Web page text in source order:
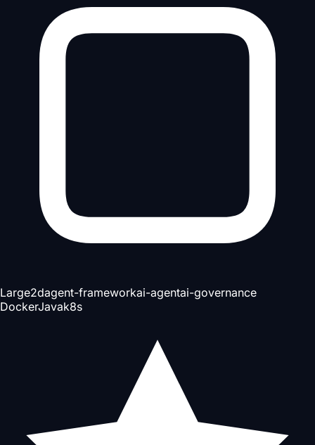
Large2dagent-frameworkai-agentai-governance
DockerJavak8s